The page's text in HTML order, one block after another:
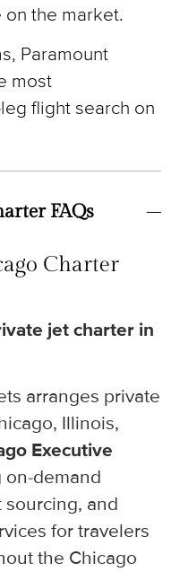
the market.
Paramount
most
flight search on
FAQs
Charter
jet charter in
arranges private
Illinois,
Executive
on-demand
sourcing, and
for travelers
the Chicago